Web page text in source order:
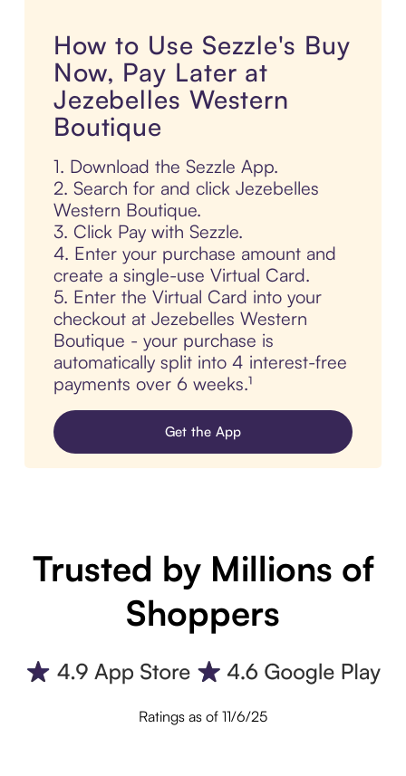
How to Use Sezzle's Buy
Now, Pay Later at
Jezebelles Western
Boutique
1. Download the Sezzle App.
2. Search for and click Jezebelles
Western Boutique.
3. Click Pay with Sezzle.
4. Enter your purchase amount and
create a single-use Virtual Card.
5. Enter the Virtual Card into your
checkout at Jezebelles Western
Boutique - your purchase is
automatically split into 4 interest-free
payments over 6 weeks.¹
Get the App
Trusted by Millions of
Shoppers
Ratings as of 11/6/25